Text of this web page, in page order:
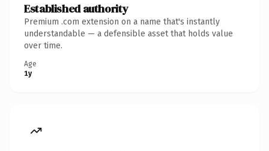
Established authority
Premium .com extension on a name that's instantly
understandable — a defensible asset that holds value
over time.
Age
1y